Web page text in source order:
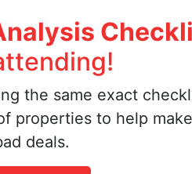
the same exact
properties to help
deals.